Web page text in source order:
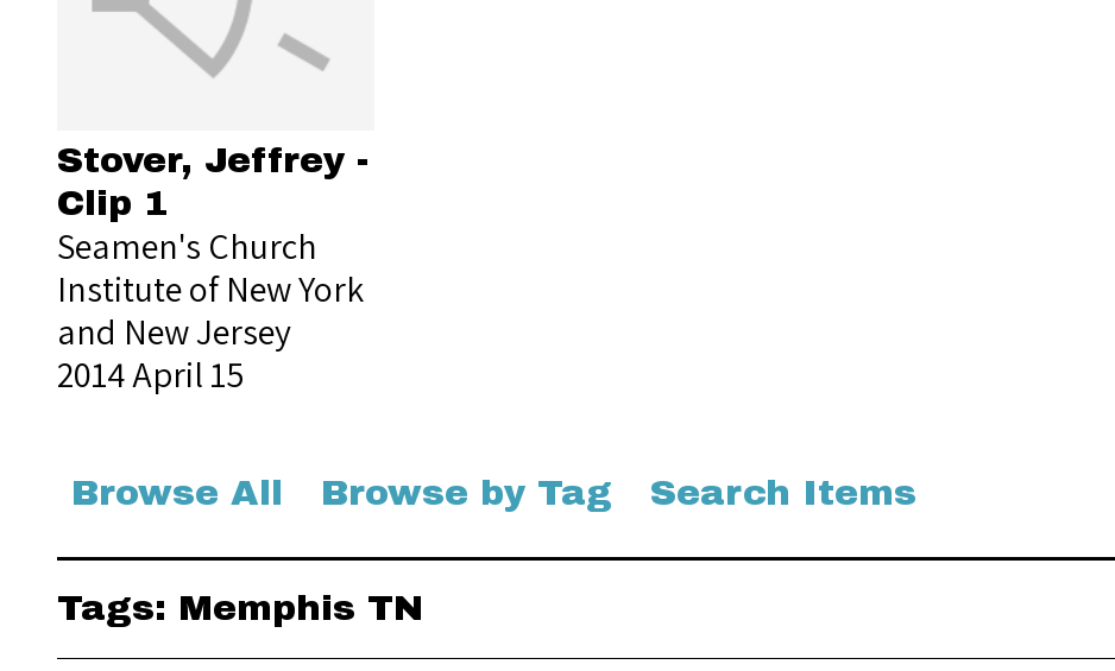
Stover, Jeffrey -
Clip 1
Seamen's Church
Institute of New York
and New Jersey
2014 April 15
Browse All Browse by Tag Search Items
Tags: Memphis TN